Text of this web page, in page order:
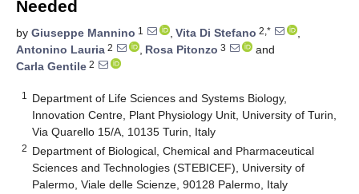
Needed
by Giuseppe Mannino 1 , Vita Di Stefano 2,*
,
Antonino Lauria 2 , Rosa Pitonzo 3
and
Carla Gentile 2
1
Department of Life Sciences and Systems Biology,
Innovation Centre, Plant Physiology Unit, University of Turin,
Via Quarello 15/A, 10135 Turin, Italy
2 Department of Biological, Chemical and Pharmaceutical
Sciences and Technologies (STEBICEF), University of
Palermo, Viale delle Scienze, 90128 Palermo, Italy